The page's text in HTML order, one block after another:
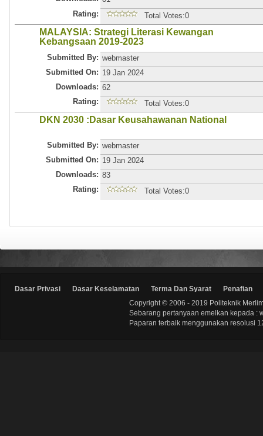
Rating:
Total Votes:0
MALAYSIA: Strategi Literasi Kewangan
Kebangsaan 2019-2023
Submitted By: webmaster
Submitted On: 19 Jan 2024
Downloads: 62
Rating:
Total Votes:0
DKN 2030 :Dasar Keusahawanan National
Submitted By: webmaster
Submitted On: 19 Jan 2024
Downloads: 83
Rating:
Total Votes:0
Dasar Privasi Dasar Keselamatan Terma Dan Syarat
Penafian
Copyright © 2006 - 2019 Politeknik
Sebarang pertanyaan emelkan kepada :
Paparan terbaik menggunakan resolusi